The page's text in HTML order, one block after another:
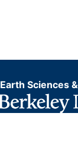
Earth Sciences